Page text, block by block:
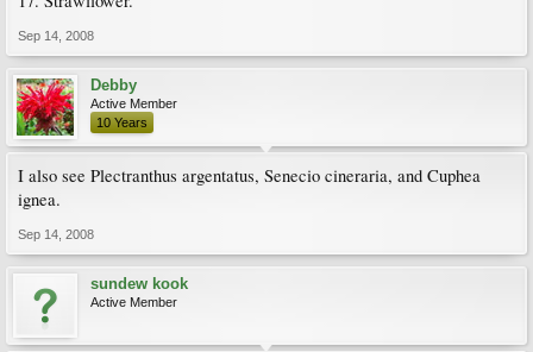
Sep 14, 2008
Debby
Active Member
10 Years
I also see Plectranthus argentatus, Senecio cineraria, and Cuphea
ignea.
Sep 14, 2008
sundew kook
Active Member